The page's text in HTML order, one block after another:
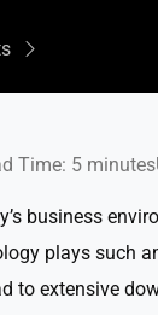
Time: 5 minutes
business
plays such
to extensive